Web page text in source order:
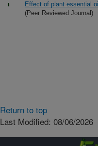
Effect of plant essential
(Peer Reviewed Journal)
Return to top
Last Modified: 08/06/2026